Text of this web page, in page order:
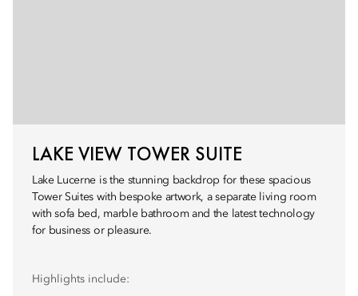
LAKE VIEW TOWER SUITE
Lake Lucerne is the stunning backdrop for these spacious
Tower Suites with bespoke artwork, a separate living room
with sofa bed, marble bathroom and the latest technology
for business or pleasure.
Highlights include: